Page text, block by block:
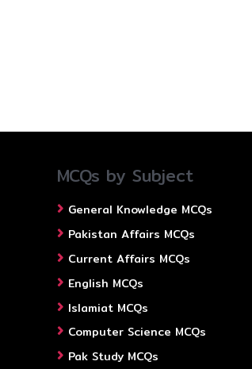
MCQs by Subject
General Knowledge MCQs
Pakistan Affairs MCQs
Current Affairs MCQs
English MCQs
Islamiat MCQs
Computer Science MCQs
Pak Study MCQs